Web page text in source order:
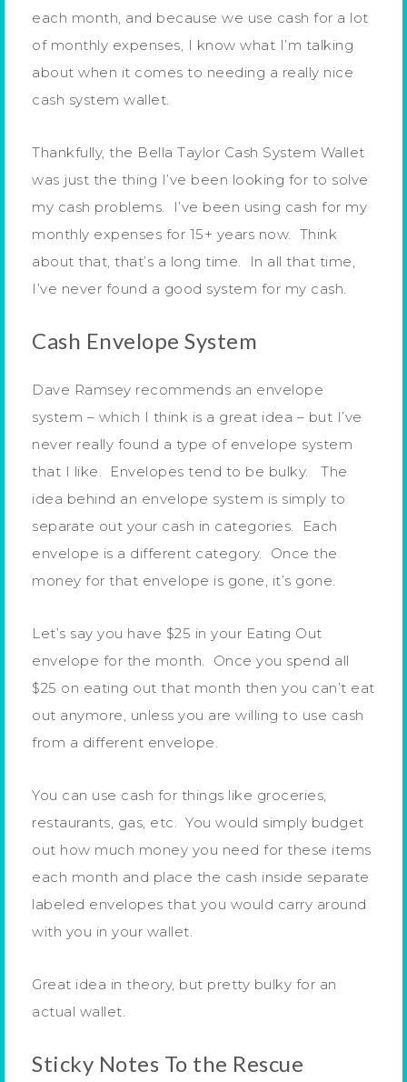
each month, and because we use cash for a lot
of monthly expenses, I know what I’m talking
about when it comes to needing a really nice
cash system wallet.
Thankfully, the Bella Taylor Cash System Wallet
was just the thing I’ve been looking for to solve
my cash problems. I’ve been using cash for my
monthly expenses for 15+ years now. Think
about that, that’s a long time. In all that time,
I’ve never found a good system for my cash.
Cash Envelope System
Dave Ramsey recommends an envelope
system – which I think is a great idea – but I’ve
never really found a type of envelope system
that I like. Envelopes tend to be bulky. The
idea behind an envelope system is simply to
separate out your cash in categories. Each
envelope is a different category. Once the
money for that envelope is gone, it’s gone.
Let’s say you have $25 in your Eating Out
envelope for the month. Once you spend all
$25 on eating out that month then you can’t eat
out anymore, unless you are willing to use cash
from a different envelope.
You can use cash for things like groceries,
restaurants, gas, etc. You would simply budget
out how much money you need for these items
each month and place the cash inside separate
labeled envelopes that you would carry around
with you in your wallet.
Great idea in theory, but pretty bulky for an
actual wallet.
Sticky Notes To the Rescue